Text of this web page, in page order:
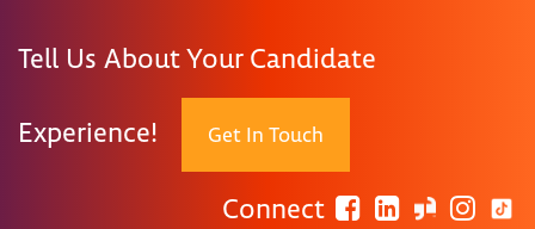
Tell Us About Your Candidate
Experience! Get In Touch
Connect